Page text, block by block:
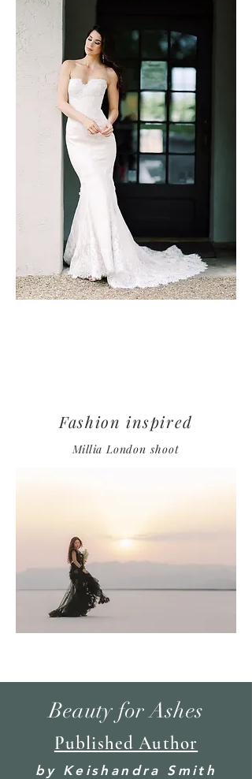
Fashion inspired
Millia London shoot
Beauty for Ashes
Published Author
by Keishandra Smith